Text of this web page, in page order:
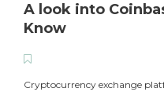
A look into
Know
Cryptocurrency exchange